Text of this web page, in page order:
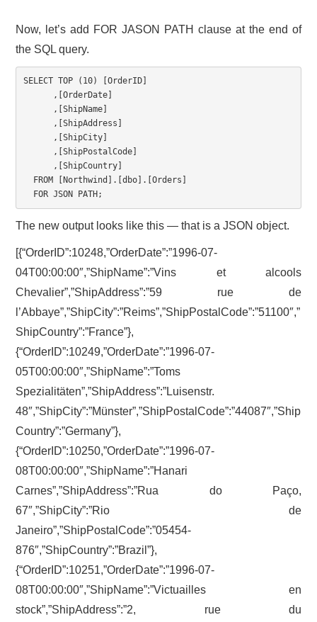
Now, let’s add FOR JASON PATH clause at the end of
the SQL query.
SELECT TOP ( 10) OrderID]
,
OrderDate]
,
ShipName]
,
ShipAddress
,
ShipCity]
,
ShipPostalCode]
,
ShipCountry]
FROM
Northwind . dbo] . Orders
FOR JSON PATH ;
The new output looks like this — that is a JSON object.
[{“OrderID”:10248,”OrderDate”:”1996-07-
04T00:00:00″,”ShipName”:”Vins et alcools
Chevalier”,”ShipAddress”:”59 rue de
l’Abbaye”,”ShipCity”:”Reims”,”ShipPostalCode”:”51100″,”
ShipCountry”:”France”},
{“OrderID”:10249,”OrderDate”:”1996-07-
05T00:00:00″,”ShipName”:”Toms
Spezialitäten”,”ShipAddress”:”Luisenstr.
48″,”ShipCity”:”Münster”,”ShipPostalCode”:”44087″,”Ship
Country”:”Germany”},
{“OrderID”:10250,”OrderDate”:”1996-07-
08T00:00:00″,”ShipName”:”Hanari
Carnes”,”ShipAddress”:”Rua do Paço,
67″,”ShipCity”:”Rio de
Janeiro”,”ShipPostalCode”:”05454-
876″,”ShipCountry”:”Brazil”},
{“OrderID”:10251,”OrderDate”:”1996-07-
08T00:00:00″,”ShipName”:”Victuailles en
stock”,”ShipAddress”:”2, rue du